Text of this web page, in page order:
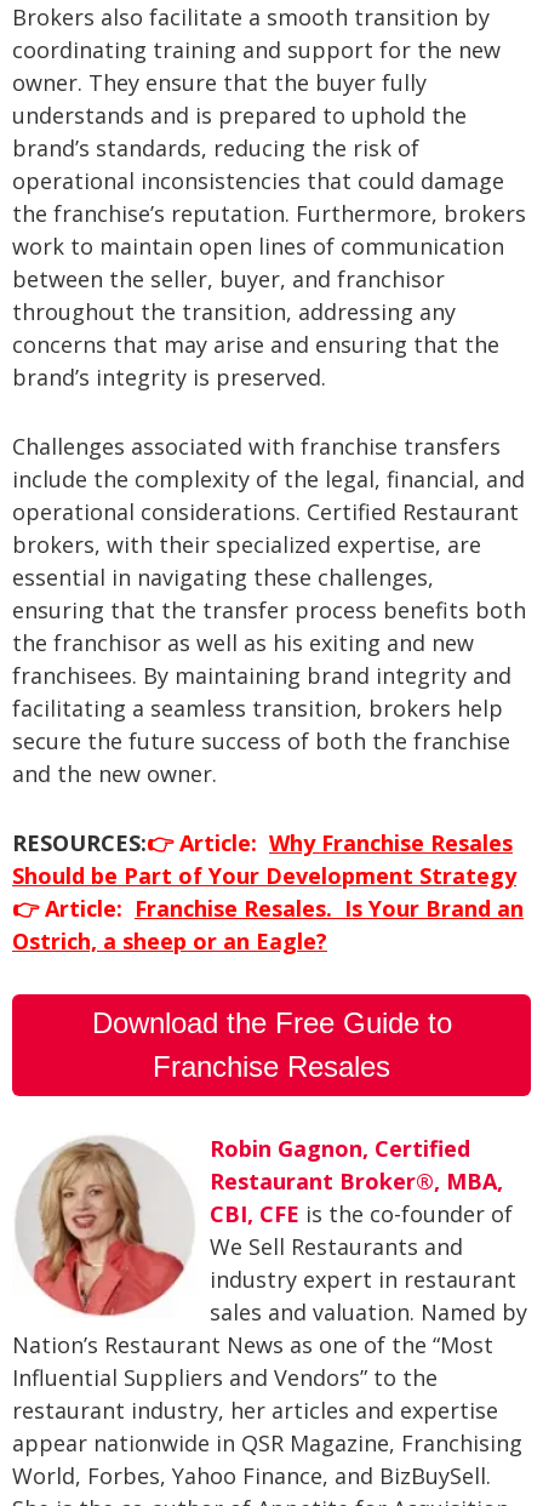
Brokers also facilitate a smooth transition by
coordinating training and support for the new
owner. They ensure that the buyer fully
understands and is prepared to uphold the
brand’s standards, reducing the risk of
operational inconsistencies that could damage
the franchise’s reputation. Furthermore, brokers
work to maintain open lines of communication
between the seller, buyer, and franchisor
throughout the transition, addressing any
concerns that may arise and ensuring that the
brand’s integrity is preserved.
Challenges associated with franchise transfers
include the complexity of the legal, financial, and
operational considerations. Certified Restaurant
brokers, with their specialized expertise, are
essential in navigating these challenges,
ensuring that the transfer process benefits both
the franchisor as well as his exiting and new
franchisees. By maintaining brand integrity and
facilitating a seamless transition, brokers help
secure the future success of both the franchise
and the new owner.
RESOURCES:👉Article: Why Franchise Resales
Should be Part of Your Development Strategy
👉Article: Franchise Resales. Is Your Brand an
Ostrich, a sheep or an Eagle?
Download the Free Guide to
Franchise Resales
Robin Gagnon, Certified
Restaurant Broker®, MBA,
CBI, CFE is the co-founder of
We Sell Restaurants and
industry expert in restaurant
sales and valuation. Named by
Nation’s Restaurant News as one of the “Most
Influential Suppliers and Vendors” to the
restaurant industry, her articles and expertise
appear nationwide in QSR Magazine, Franchising
World, Forbes, Yahoo Finance, and BizBuySell.